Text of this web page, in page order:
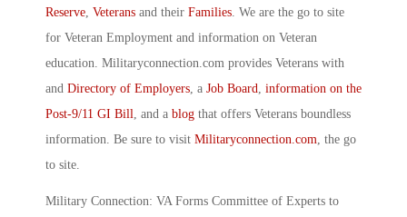
Reserve Veterans and their Families . We are the go to site
for Veteran Employment and information on Veteran
education. Militaryconnection.com provides Veterans with
and Directory of Employers , a Job Board
information on the
Post-9/11 GI Bill
, and a blog that offers Veterans boundless
information. Be sure to visit Militaryconnection.com , the go
to site.
Military Connection: VA Forms Committee of Experts to